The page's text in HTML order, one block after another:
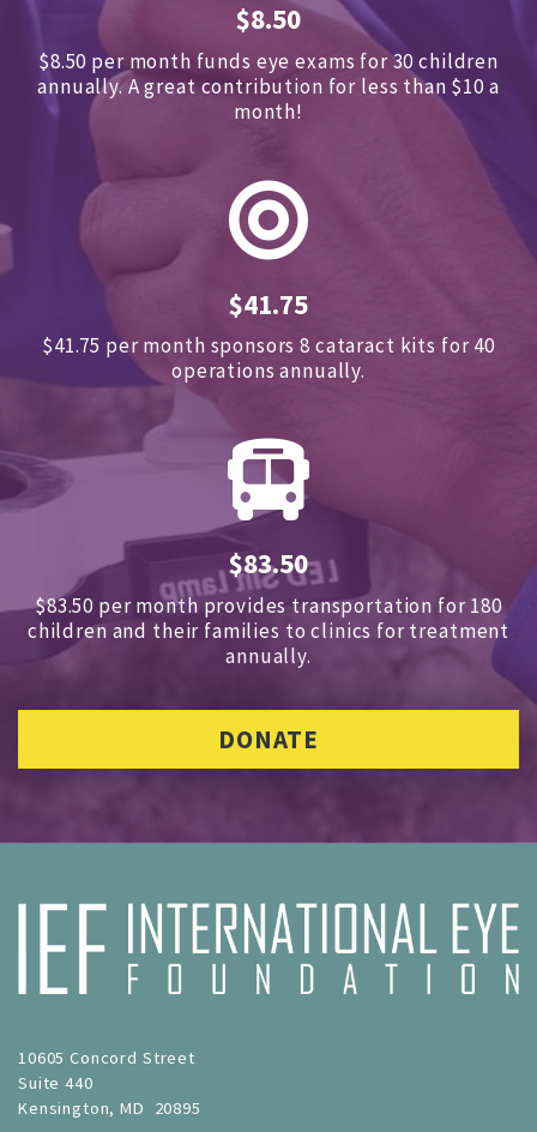
$8.50
$8.50 per month funds eye exams for 30 children
annually.A great contribution for less than $10 a
month!
$41.75
$41.75 per month sponsors8 cataract kits for 40
operations annually.
$83.50
$83.50 per month provides transportation for 180
children and their families to clinics for treatment
annually.
DONATE
10605 Concord Street
Suite 440
Kensington, MD 20895